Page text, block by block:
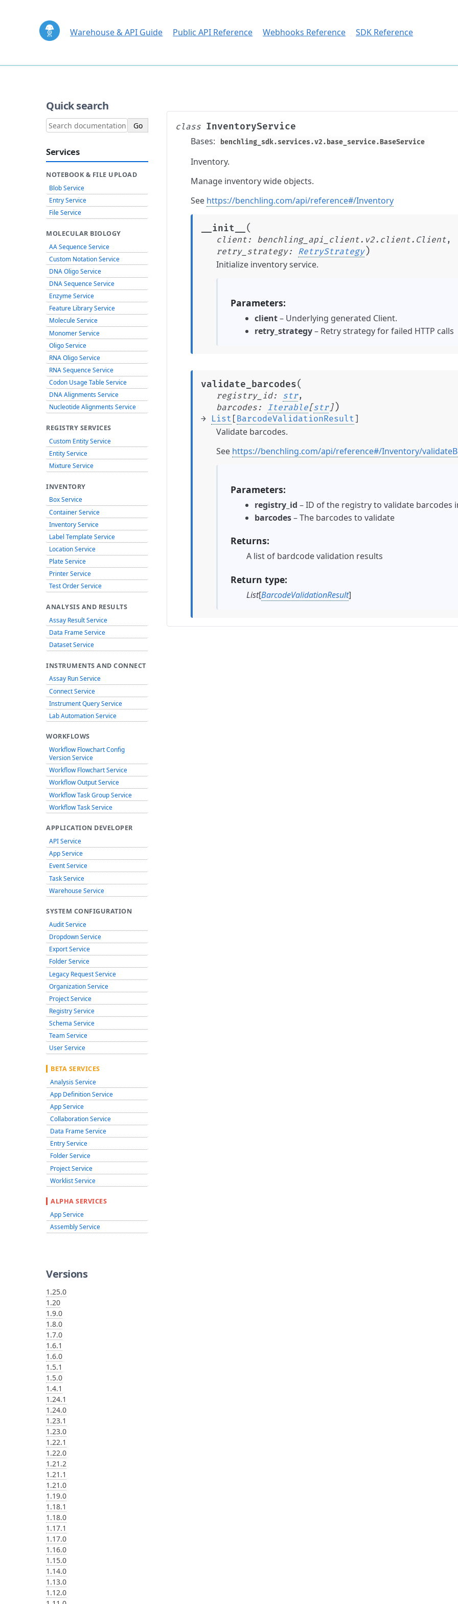
Warehouse & API Guide Public API Reference Webhooks Reference SDK Reference
class InventoryService
Bases: benchling_sdk.services.v2.base_service.BaseService
Inventory.
Manage inventory wide objects.
See https://benchling.com/api/reference#/Inventory
__init__ (
client : benchling_api_client.v2.client.Client,
retry_strategy: RetryStrategy)
Initialize inventory service.
Parameters
client– Underlying generated Client.
retry_strategy– Retry strategy for failed HTTP calls
validate_barcodes(
registry_id: str,
barcodes : Iterable[str] )
→ List [ BarcodeValidationResult ]
Validate barcodes.
See https://benchling.com/api/reference#/Inventory/
Parameters
registry_id – ID of the registry to validate barcodes
barcodes– The barcodes to validate
Returns
A list of bardcode validation results
Return type
List[BarcodeValidationResult]
Quick search
Services
NOTEBOOK & FILE UPLOAD
Blob Service
Entry Service
File Service
MOLECULAR BIOLOGY
AA Sequence Service
Custom Notation Service
DNA Oligo Service
DNA Sequence Service
Enzyme Service
Feature Library Service
Molecule Service
Monomer Service
Oligo Service
RNA Oligo Service
RNA Sequence Service
Codon Usage Table Service
DNA Alignments Service
Nucleotide Alignments Service
REGISTRY SERVICES
Custom Entity Service
Entity Service
Mixture Service
INVENTORY
Box Service
Container Service
Inventory Service
Label Template Service
Location Service
Plate Service
Printer Service
Test Order Service
ANALYSIS AND RESULTS
Assay Result Service
Data Frame Service
Dataset Service
INSTRUMENTS AND CONNECT
Assay Run Service
Connect Service
Instrument Query Service
Lab Automation Service
WORKFLOWS
Workflow Flowchart Config
Version Service
Workflow Flowchart Service
Workflow Output Service
Workflow Task Group Service
Workflow Task Service
APPLICATION DEVELOPER
API Service
App Service
Event Service
Task Service
Warehouse Service
SYSTEM CONFIGURATION
Audit Service
Dropdown Service
Export Service
Folder Service
Legacy Request Service
Organization Service
Project Service
Registry Service
Schema Service
Team Service
User Service
BETA SERVICES
Analysis Service
App Definition Service
App Service
Collaboration Service
Data Frame Service
Entry Service
Folder Service
Project Service
Worklist Service
ALPHA SERVICES
App Service
Assembly Service
Versions
1.25.0
1.20
1.9.0
1.8.0
1.7.0
1.6.1
1.6.0
1.5.1
1.5.0
1.4.1
1.24.1
1.24.0
1.23.1
1.23.0
1.22.1
1.22.0
1.21.2
1.21.1
1.21.0
1.19.0
1.18.1
1.18.0
1.17.1
1.17.0
1.16.0
1.15.0
1.14.0
1.13.0
1.12.0